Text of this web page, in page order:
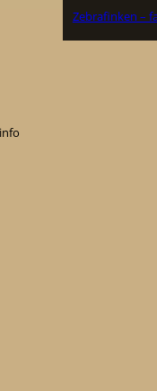
Zebrafinken –